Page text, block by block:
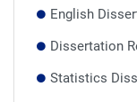
English
Dissertation
Statistics